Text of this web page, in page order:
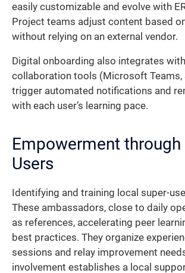
easily customizable and evolve with
Project teams adjust content based
without relying on an external vendor.
Digital onboarding also integrates
collaboration tools (Microsoft Teams,
trigger automated notifications and
with each user’s learning pace.
Empowerment through
Users
Identifying and training local super-
These ambassadors, close to daily
as references, accelerating peer
best practices. They organize
sessions and relay improvement
involvement establishes a local